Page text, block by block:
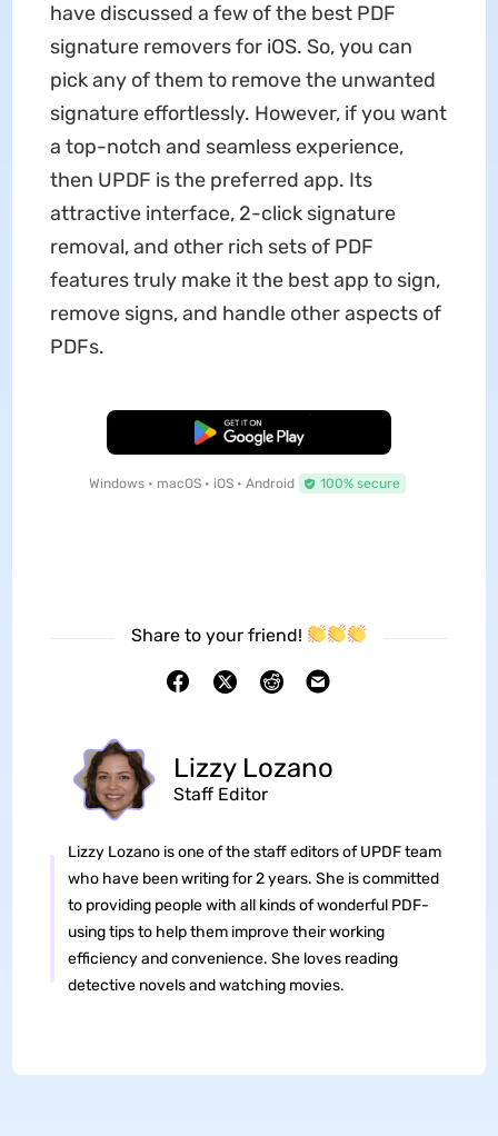
have discussed a few of the best PDF
signature removers for iOS. So, you can
pick any of them to remove the unwanted
signature effortlessly. However, if you want
a top-notch and seamless experience,
then UPDF is the preferred app. Its
attractive interface, 2-click signature
removal, and other rich sets of PDF
features truly make it the best app to sign,
remove signs, and handle other aspects of
PDFs.
Free Download
Windows • macOS • iOS • Android 100% secure
Share to your friend!
Lizzy Lozano
Staff Editor
Lizzy Lozano is one of the staff editors of UPDF team
who have been writing for 2 years. She is committed
to providing people with all kinds of wonderful PDF-
using tips to help them improve their working
efficiency and convenience. She loves reading
detective novels and watching movies.